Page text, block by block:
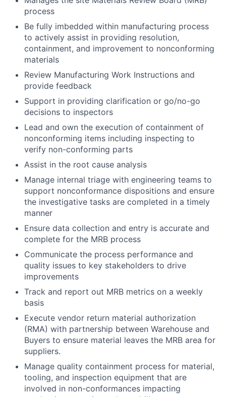
process
Be fully imbedded within manufacturing process
to actively assist in providing resolution,
containment, and improvement to nonconforming
materials
Review Manufacturing Work Instructions and
provide feedback
Support in providing clarification or go/no-go
decisions to inspectors
Lead and own the execution of containment of
nonconforming items including inspecting to
verify non-conforming parts
Assist in the root cause analysis
Manage internal triage with engineering teams to
support nonconformance dispositions and ensure
the investigative tasks are completed in a timely
manner
Ensure data collection and entry is accurate and
complete for the MRB process
Communicate the process performance and
quality issues to key stakeholders to drive
improvements
Track and report out MRB metrics on a weekly
basis
Execute vendor return material authorization
(RMA) with partnership between Warehouse and
Buyers to ensure material leaves the MRB area for
suppliers.
Manage quality containment process for material,
tooling, and inspection equipment that are
involved in non-conformances impacting